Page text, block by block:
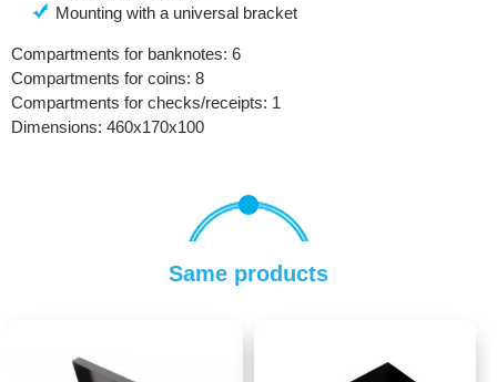
Mounting with a universal bracket
Compartments for banknotes: 6
Compartments for coins: 8
Compartments for checks/receipts: 1
Dimensions: 460х170х100
Same products